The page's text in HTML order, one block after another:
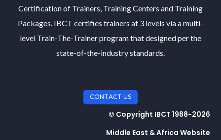
Certification of Trainers, Training Centers and Training
Packages. IBCT certifies trainers at 3 levels via a multi-
level Train-The-Trainer program that designed per the
state-of-the-industry standards.
CONTACT US
© Copyright IBCT 1988-2026
Middle East & Africa Website